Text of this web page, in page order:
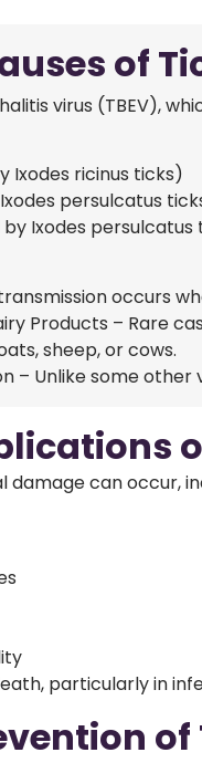
of
virus (TBEV),
Ixodes ricinus ticks)
persulcatus
Ixodes
occurs
Products – Rare
sheep, or cows.
– Unlike some
can occur,
particularly in